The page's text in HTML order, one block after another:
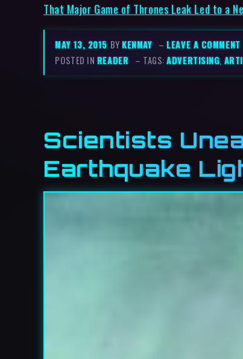
That Major Game of Thrones Leak Led to a
MAY 13, 2015 BYKENMAY –LEAVE A COMMENT
POSTED IN READER – TAGS:ADVERTISING,
Scientists
Earthquake